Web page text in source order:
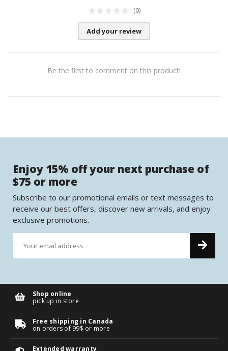
(0)
Add your review
Be the first to comment on this product!
Enjoy 15% off your next purchase of
$75 or more
Subscribe to our promotional emails or text messages to
receive our best offers, discover new arrivals, and enjoy
exclusive promotions.
Shop online
pick up in store
Free shipping in Canada
on orders of 99$ or more
Extended warranty